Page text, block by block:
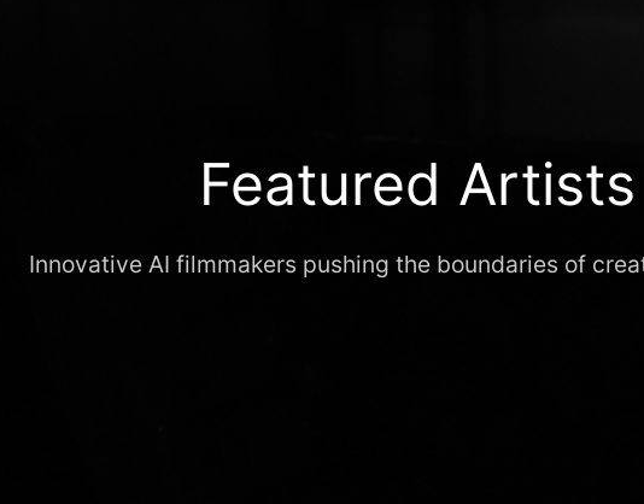
Featured Artists
Innovative AI filmmakers pushing the boundaries of